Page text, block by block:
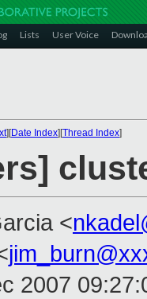
Lists User Voice
][Date Index][Thread Index]
<
2007